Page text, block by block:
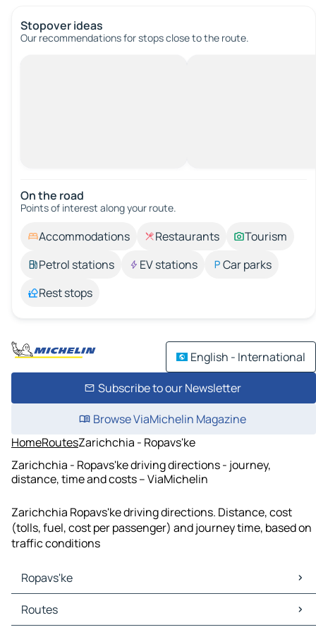
Stopover ideas
Our recommendations for stops close to the route.
On the road
Points of interest along your route.
Accommodations Restaurants
Tourism
Petrol stations
EV stations
Car parks
Rest stops
English - International
Subscribe to our Newsletter
Browse ViaMichelin Magazine
HomeRoutesZarichchia - Ropavs'ke
Zarichchia - Ropavs'ke driving directions - journey,
distance, time and costs – ViaMichelin
Zarichchia Ropavs'ke driving directions. Distance, cost
(tolls, fuel, cost per passenger) and journey time, based on
traffic conditions
Ropavs'ke
Ropavs'ke Maps
Ropavs'ke Traffic
Routes